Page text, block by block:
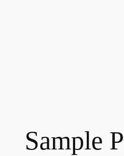
Sample